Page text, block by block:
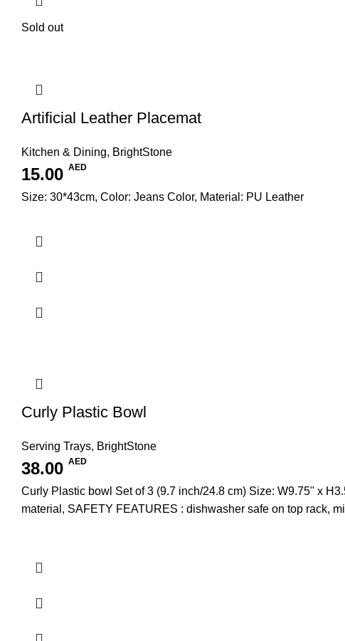
Sold out
Artificial Leather Placemat
Kitchen & Dining, BrightStone
15.00 AED
Size: 30*43cm, Color: Jeans Color, Material: PU Leather
Curly Plastic Bowl
Serving Trays, BrightStone
38.00 AED
Curly Plastic bowl Set of 3 (9.7 inch/24.8 cm) Size: W9.75" x
material, SAFETY FEATURES : dishwasher safe on top rack,